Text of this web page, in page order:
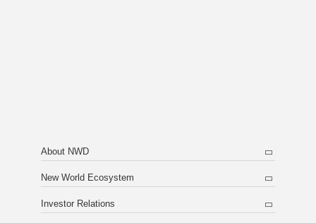
About NWD
New World Ecosystem
Investor Relations